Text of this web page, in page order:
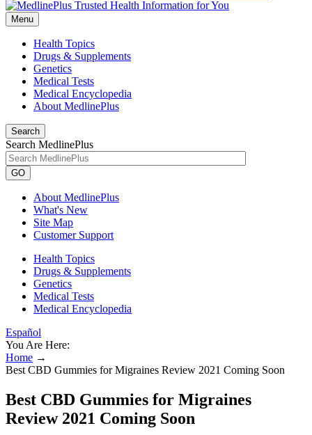
Menu
Health Topics
Drugs & Supplements
Genetics
Medical Tests
Medical Encyclopedia
About MedlinePlus
Search
Search MedlinePlus
GO
About MedlinePlus
What's New
Site Map
Customer Support
Health Topics
Drugs & Supplements
Genetics
Medical Tests
Medical Encyclopedia
Español
You Are Here:
Home →
Best CBD Gummies for Migraines Review 2021 Coming Soon
Best CBD Gummies for Migraines
Review 2021 Coming Soon